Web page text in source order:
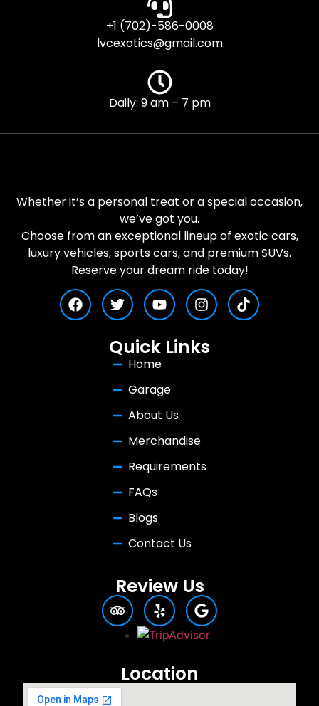
+1 (702)-586-0008
lvcexotics@gmail.com
Daily: 9 am – 7 pm
Whether it’s a personal treat or a special occasion,
we’ve got you.
Choose from an exceptional lineup of exotic cars,
luxury vehicles, sports cars, and premium SUVs.
Reserve your dream ride today!
Quick Links
Home
Garage
About Us
Merchandise
Requirements
FAQs
Blogs
Contact Us
Review Us
Location